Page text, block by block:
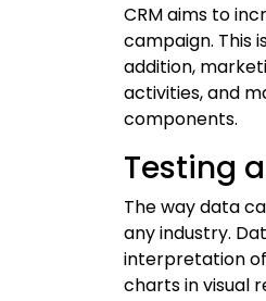
CRM aims to
campaign. This
addition,
activities, and
components.
Testing
The way data
any industry.
interpretation of
charts in visual